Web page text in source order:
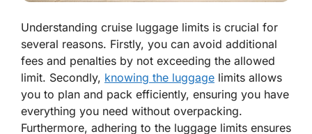
Understanding cruise luggage limits is crucial for
several reasons. Firstly, you can avoid additional
fees and penalties by not exceeding the allowed
limit. Secondly, knowing the luggage limits allows
you to plan and pack efficiently, ensuring you have
everything you need without overpacking.
Furthermore, adhering to the luggage limits ensures